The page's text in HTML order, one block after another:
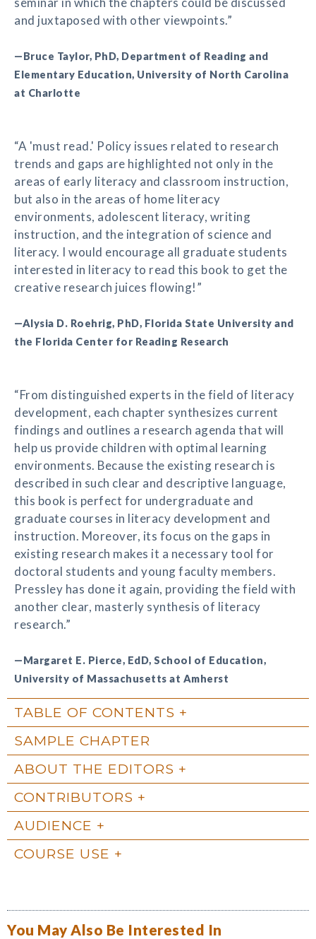
and juxtaposed with other viewpoints.”
—Bruce Taylor, PhD, Department of Reading and
Elementary Education, University of North Carolina
at Charlotte
“A 'must read.' Policy issues related to research
trends and gaps are highlighted not only in the
areas of early literacy and classroom instruction,
but also in the areas of home literacy
environments, adolescent literacy, writing
instruction, and the integration of science and
literacy. I would encourage all graduate students
interested in literacy to read this book to get the
creative research juices flowing!”
—Alysia D. Roehrig, PhD, Florida State University and
the Florida Center for Reading Research
“From distinguished experts in the field of literacy
development, each chapter synthesizes current
findings and outlines a research agenda that will
help us provide children with optimal learning
environments. Because the existing research is
described in such clear and descriptive language,
this book is perfect for undergraduate and
graduate courses in literacy development and
instruction. Moreover, its focus on the gaps in
existing research makes it a necessary tool for
doctoral students and young faculty members.
Pressley has done it again, providing the field with
another clear, masterly synthesis of literacy
research.”
—Margaret E. Pierce, EdD, School of Education,
University of Massachusetts at Amherst
TABLE OF CONTENTS
SAMPLE CHAPTER
ABOUT THE EDITORS
CONTRIBUTORS
AUDIENCE
COURSE USE
You May Also Be Interested In